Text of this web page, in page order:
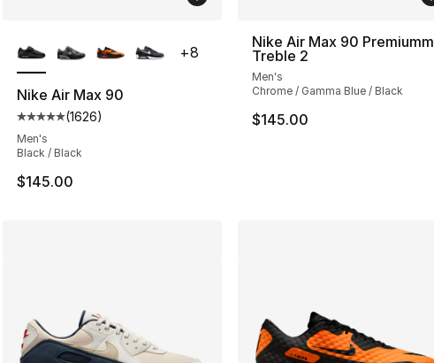
5 stars], 1626 reviews
Nike Air Max 90
Average customer rating - [5 out of 5 stars], 1626 reviews
(1626)
Men's
Black / Black
$145.00
+8
Nike Air Max 90 Premiumm
Treble 2
Men's
Chrome / Gamma Blue / Black
$145.00